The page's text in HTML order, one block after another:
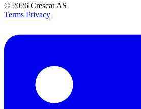
© 2026 Crescat AS
Terms Privacy